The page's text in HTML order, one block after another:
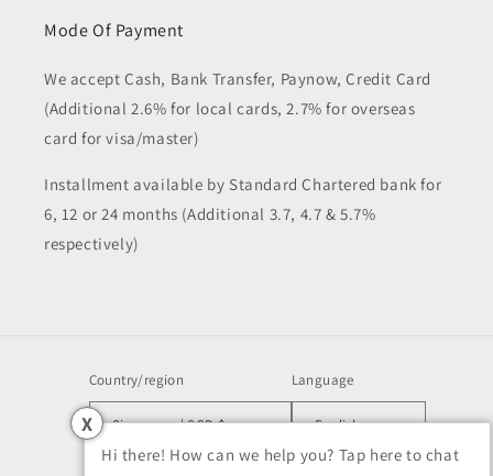
Mode Of Payment
We accept Cash, Bank Transfer, Paynow, Credit Card
(Additional 2.6% for local cards, 2.7% for overseas
card for visa/master)
Installment available by Standard Chartered bank for
6, 12 or 24 months (Additional 3.7, 4.7 & 5.7%
respectively)
Country/region
Singapore | SGD $
Language
English
X
Hi there! How can we help you? Tap here to chat